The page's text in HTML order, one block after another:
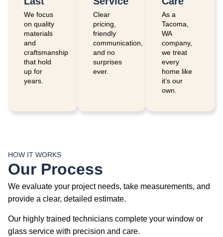
We focus
on quality
materials
and
craftsmanship
that hold
up for
years.
Clear
pricing,
friendly
communication,
and no
surprises
ever.
As a
Tacoma,
WA
company,
we treat
every
home like
it’s our
own.
HOW IT WORKS
Our Process
We evaluate your project needs, take measurements, and
provide a clear, detailed estimate.
Our highly trained technicians complete your window or
glass service with precision and care.